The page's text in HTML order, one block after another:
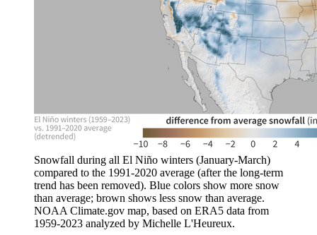
Snowfall during all El Niño winters (January-March)
compared to the 1991-2020 average (after the long-term
trend has been removed). Blue colors show more snow
than average; brown shows less snow than average.
NOAA Climate.gov map, based on ERA5 data from
1959-2023 analyzed by Michelle L'Heureux.